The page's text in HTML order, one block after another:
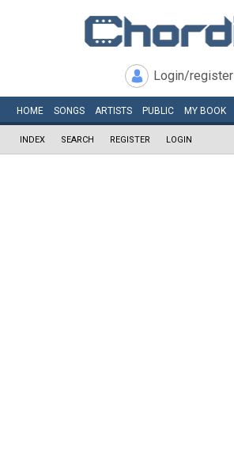
Login/register
HOME SONGS ARTISTS PUBLIC MY BOOK
INDEX SEARCH REGISTER LOGIN